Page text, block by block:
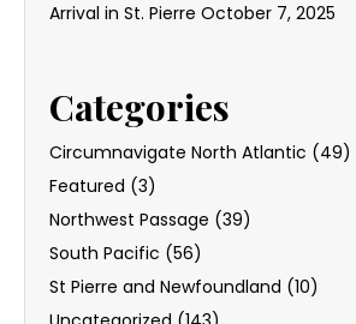
Arrival in St. Pierre October 7, 2025
Categories
Circumnavigate North Atlantic (49)
Featured (3)
Northwest Passage (39)
South Pacific (56)
St Pierre and Newfoundland (10)